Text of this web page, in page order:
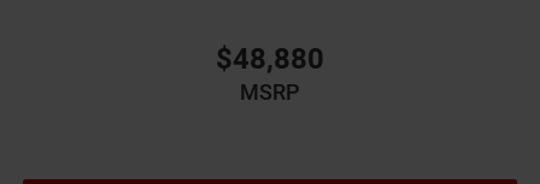
Brake type 4-wheel disc brakes
Bumper rub strip front Metal-look front bumper rub
$48,880
MSRP